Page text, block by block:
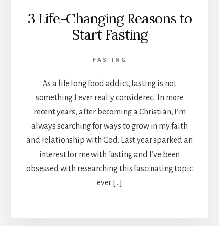
3 Life-Changing Reasons to
Start Fasting
FASTING
As a life long food addict, fasting is not
something I ever really considered. In more
recent years, after becoming a Christian, I’m
always searching for ways to grow in my faith
and relationship with God. Last year sparked an
interest for me with fasting and I’ve been
obsessed with researching this fascinating topic
ever […]